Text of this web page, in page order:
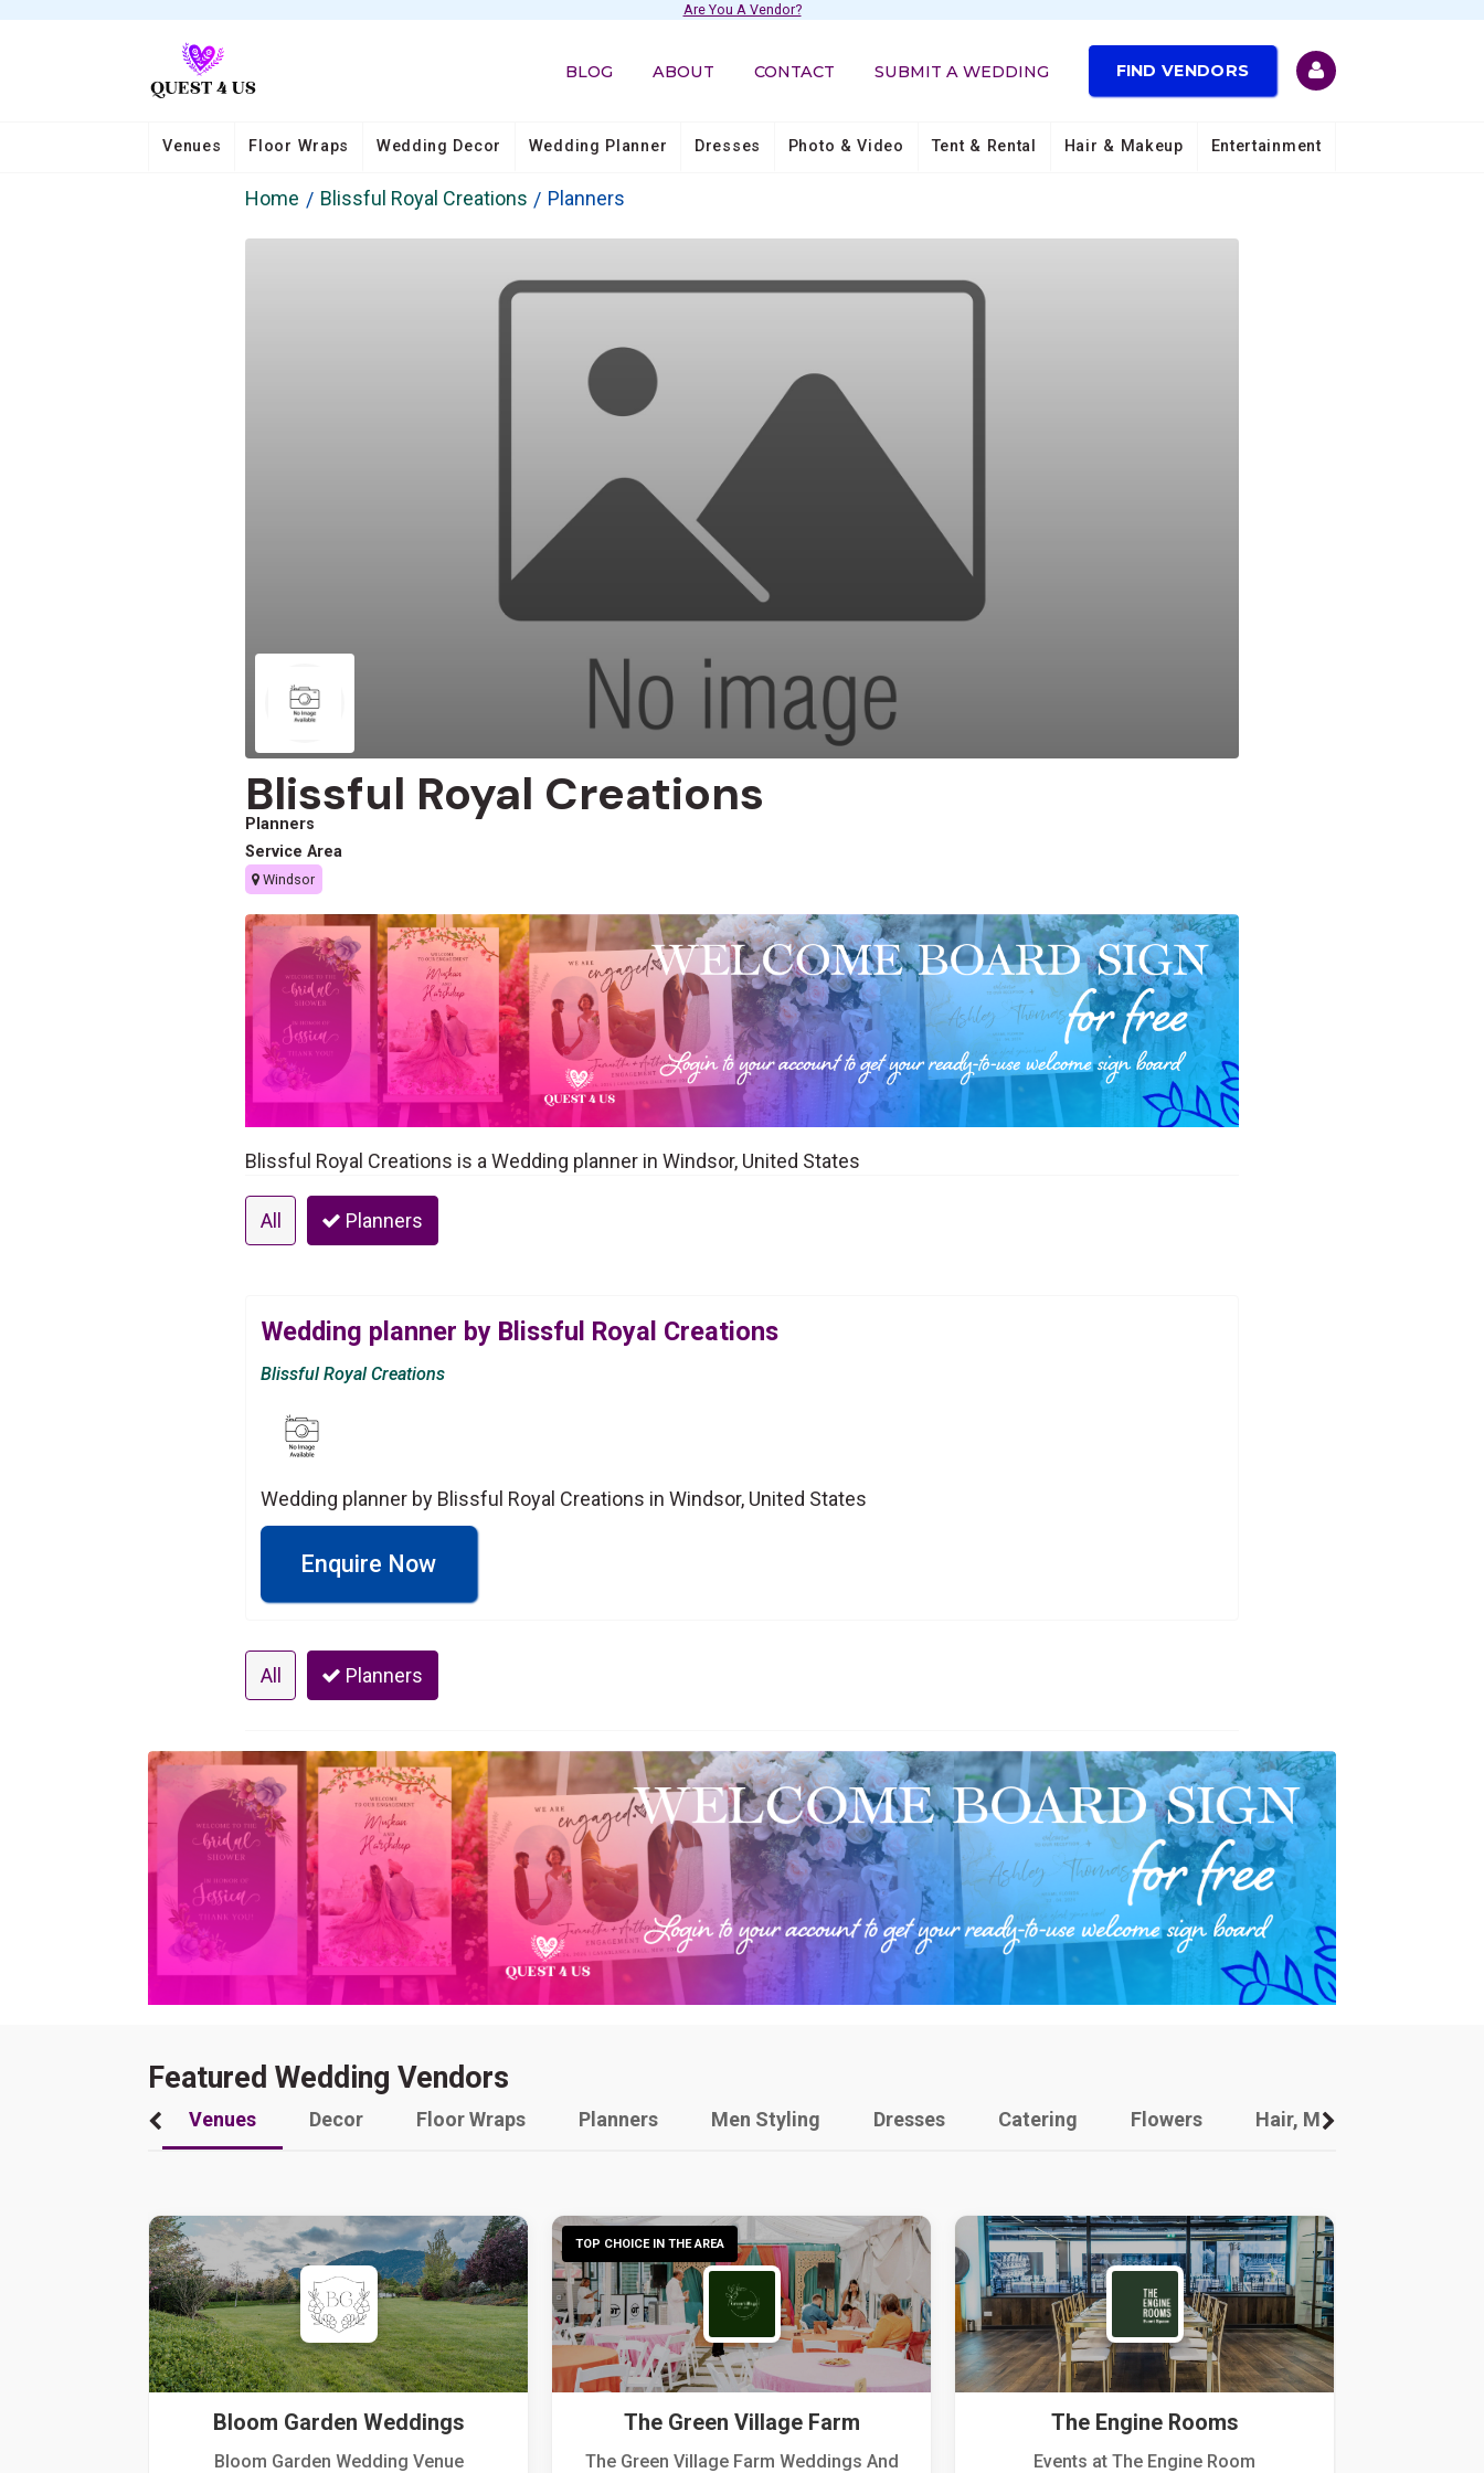
Are You A Vendor?
BLOG ABOUT CONTACT SUBMIT A WEDDING FIND VENDORS
Venues Floor Wraps Wedding Decor Wedding Planner Dresses Photo & Video Tent & Rental Hair & Makeup Entertainment
Home Blissful Royal Creations Planners
Blissful Royal Creations
Planners
Service Area
Windsor
Blissful Royal Creations is a Wedding planner in Windsor, United States
All Planners
Wedding planner by Blissful Royal Creations
Blissful Royal Creations
Wedding planner by Blissful Royal Creations in Windsor, United States
Enquire Now
All Planners
Featured Wedding Vendors
Venues Decor Floor Wraps Planners Men Styling Dresses Catering Flowers Hair, Makeup And Other
Bloom Garden Weddings
Bloom Garden Wedding Venue
TOP CHOICE IN THE AREA
The Green Village Farm
The Green Village Farm Weddings And
The Engine Rooms
Events at The Engine Room